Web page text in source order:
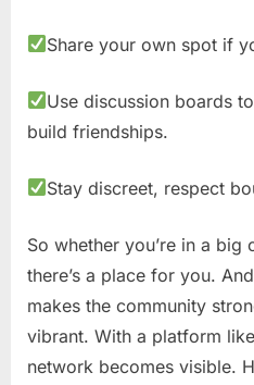
Share your own spot if
Use discussion boards
build friendships.
Stay discreet, respect
So whether you’re in a
there’s a place for you.
makes the community
vibrant. With a platform
network becomes visible.